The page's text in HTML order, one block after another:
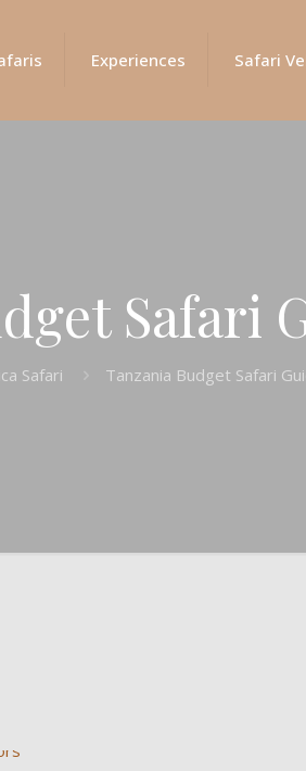
Experiences Safari
Safari
Safari Tanzania Budget Safari